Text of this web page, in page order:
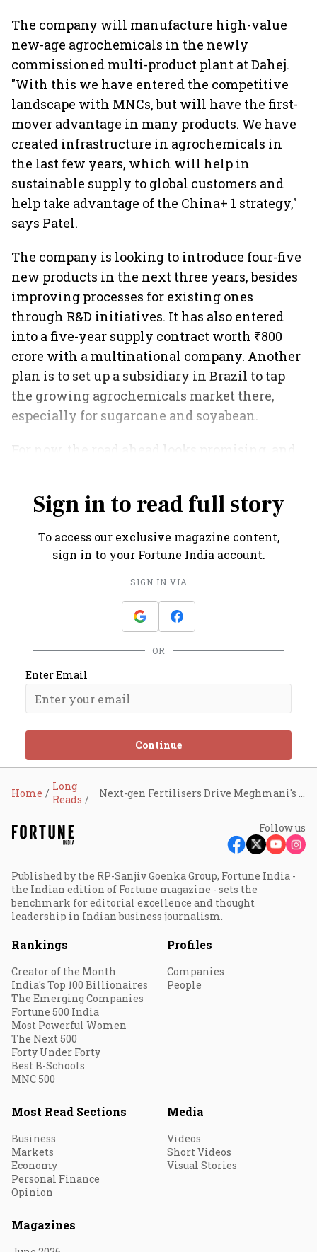
The company will manufacture high-value
new-age agrochemicals in the newly
commissioned multi-product plant at Dahej.
"With this we have entered the competitive
landscape with MNCs, but will have the first-
mover advantage in many products. We have
created infrastructure in agrochemicals in
the last few years, which will help in
sustainable supply to global customers and
help take advantage of the China+ 1 strategy,"
says Patel.
The company is looking to introduce four-five
new products in the next three years, besides
improving processes for existing ones
through R&D initiatives. It has also entered
into a five-year supply contract worth ₹800
crore with a multinational company. Another
plan is to set up a subsidiary in Brazil to tap
the growing agrochemicals market there,
especially for sugarcane and soyabean.
For now, the road ahead looks promising, and
Sign in to read full story
To access our exclusive magazine content,
sign in to your Fortune India account.
SIGN IN VIA
OR
Enter Email
Continue
Home
Long
Reads
Follow us
Published by the RP-Sanjiv Goenka Group, Fortune India -
the Indian edition of Fortune magazine - sets the
benchmark for editorial excellence and thought
leadership in Indian business journalism.
Rankings
Creator of the Month
India's Top 100 Billionaires
The Emerging Companies
Fortune 500 India
Most Powerful Women
The Next 500
Forty Under Forty
Best B-Schools
MNC 500
Profiles
Companies
People
Most Read Sections
Business
Markets
Economy
Personal Finance
Opinion
Media
Videos
Short Videos
Visual Stories
Magazines